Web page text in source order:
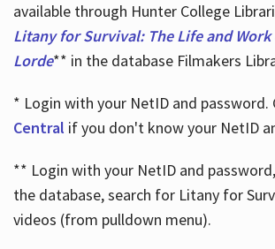
available through Hunter College
Litany for Survival: The Life and Work
Lorde** in the database Filmakers
* Login with your NetID and password.
Central if you don't know your NetID
** Login with your NetID and
the database, search for Litany for
videos (from pulldown menu).